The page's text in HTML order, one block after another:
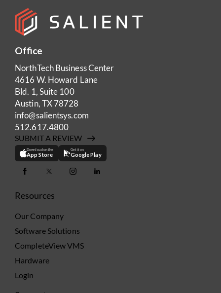
Office
NorthTech Business Center
4616 W. Howard Lane
Bld. 1, Suite 100
Austin, TX 78728
info@salientsys.com
512.617.4800
SUBMIT A REVIEW
Download on the
App Store
Get it on
Google Play
Resources
Our Company
Software Solutions
CompleteView VMS
Hardware
Login